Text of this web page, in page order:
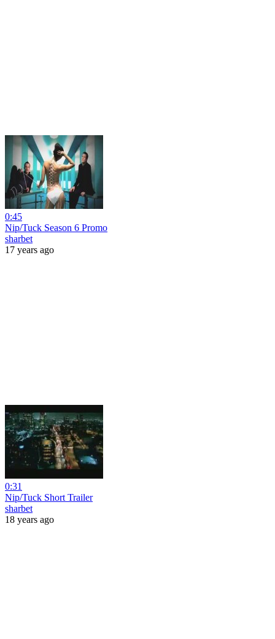
0:45
Nip/Tuck Season 6 Promo
sharbet
17 years ago
0:31
Nip/Tuck Short Trailer
sharbet
18 years ago